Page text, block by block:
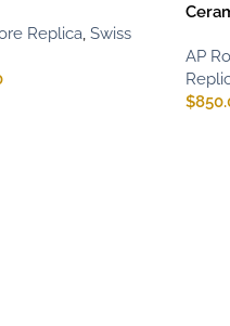
Replica, Swiss
AP
$